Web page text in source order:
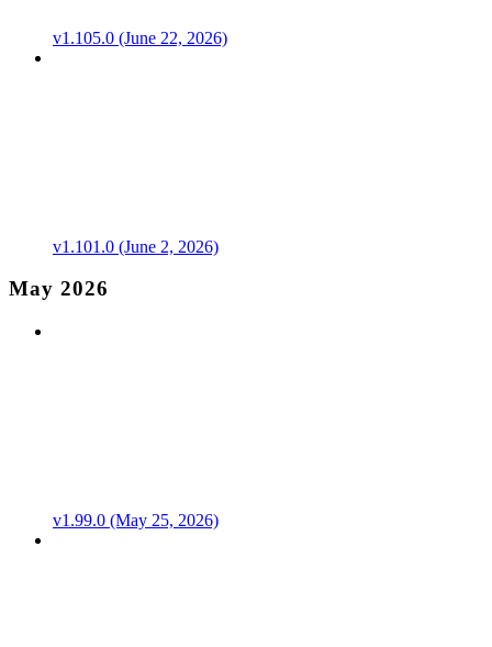
v1.105.0 (June 22, 2026)
v1.101.0 (June 2, 2026)
May 2026
v1.99.0 (May 25, 2026)